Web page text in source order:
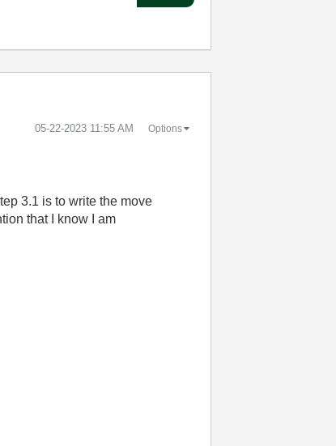
‎05-22-2023 11:55 AM Options
3.1 is to write the move
that I know I am